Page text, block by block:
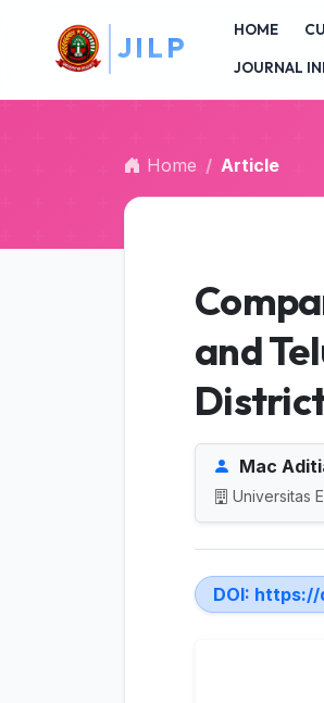
P HOME
JOURNAL
Home Article
and
Mac
Universitas
DOI: https://